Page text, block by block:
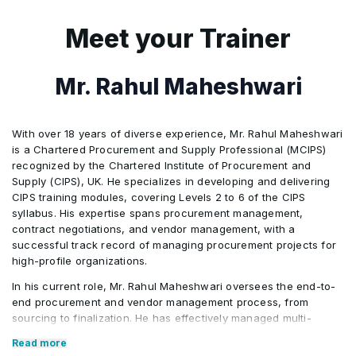
important in procurement and supply
Meet your Trainer
Mr. Rahul Maheshwari
With over 18 years of diverse experience, Mr. Rahul Maheshwari
is a Chartered Procurement and Supply Professional (MCIPS)
recognized by the Chartered Institute of Procurement and
Supply (CIPS), UK. He specializes in developing and delivering
CIPS training modules, covering Levels 2 to 6 of the CIPS
syllabus. His expertise spans procurement management,
contract negotiations, and vendor management, with a
successful track record of managing procurement projects for
high-profile organizations.
In his current role, Mr. Rahul Maheshwari oversees the end-to-
end procurement and vendor management process, from
sourcing to finalization. He has effectively managed multi-
region, ensuring cost savings and service excellence. His role
Read more